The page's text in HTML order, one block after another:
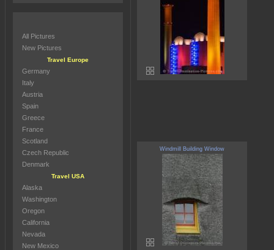
Windmill Building Window
All Pictures
New Pictures
Travel Europe
Germany
Italy
Austria
Spain
Greece
France
Scotland
Czech Republic
Denmark
Travel USA
Alaska
Washington
Oregon
California
Nevada
New Mexico